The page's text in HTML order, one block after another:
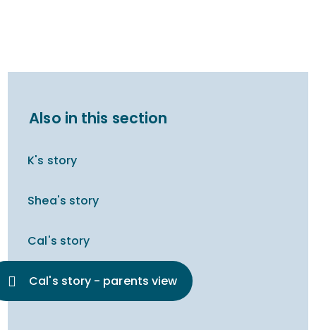
Also in this section
K's story
Shea's story
Cal's story
Cal's story - parents view